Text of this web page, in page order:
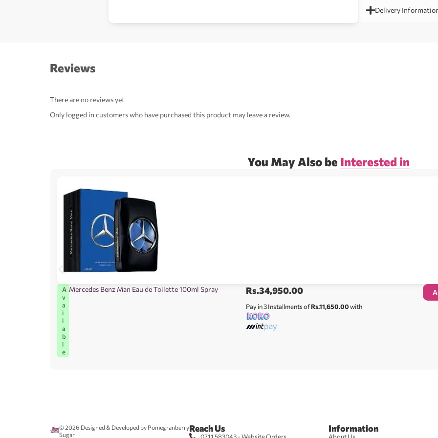
Delivery
Reviews
There are no reviews yet
Only logged in customers who have purchased this product may leave a review.
You May Also be Interested in
A
v
a
i
l
a
b
l
e
Mercedes Benz Man Eau de Toilette 100ml Spray Rs.34,950.00
Pay in 3 Installments ofRs.11,650.00with
© 2026
Sugar
Designed & Developed by PomegranberryReach Us Information